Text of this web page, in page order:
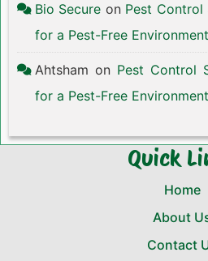
Bio Secure on Pest Control
for a Pest-Free Environment
Ahtsham on Pest Control
for a Pest-Free Environment
Quick
Home
About
Contact